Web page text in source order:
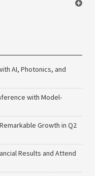
AI, Photonics, and
with Model-
Growth in Q2
Results and Attend